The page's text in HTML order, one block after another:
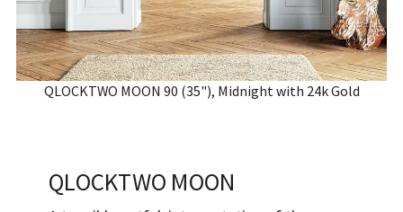
QLOCKTWO MOON 90 (35"), Midnight with 24k Gold
QLOCKTWO MOON